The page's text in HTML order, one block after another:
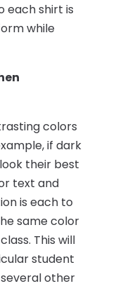
each shirt is
while
colors
if dark
their best
text and
is each to
same color
This will
student
other